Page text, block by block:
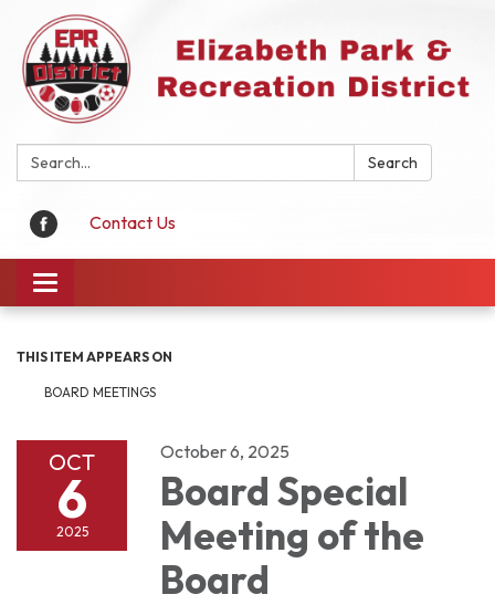
Search: Search
Contact Us
Toggle
navigation
THIS ITEM APPEARS ON
BOARD MEETINGS
OCT
6
2025
October 6, 2025
Board Special
Meeting of the
Board